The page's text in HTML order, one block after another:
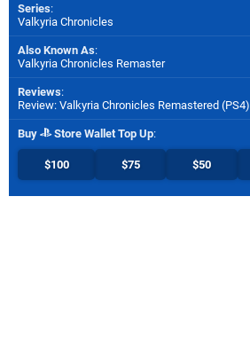
Series:
Valkyria Chronicles
Also Known As:
Valkyria Chronicles Remaster
Reviews:
Review: Valkyria Chronicles Remastered (PS4)
Buy Store Wallet Top Up:
$100 $75 $50